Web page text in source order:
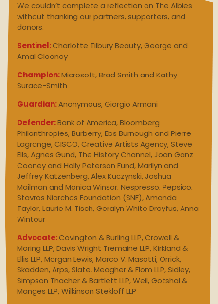
We couldn’t complete a reflection on The Albies
without thanking our partners, supporters, and
donors.
Sentinel:Charlotte Tilbury Beauty, George and
Amal Clooney
Champion:Microsoft, Brad Smith and Kathy
Surace-Smith
Guardian:Anonymous, Giorgio Armani
Defender:Bank of America, Bloomberg
Philanthropies, Burberry, Ebs Burnough and Pierre
Lagrange, CISCO, Creative Artists Agency, Steve
Ells, Agnes Gund, The History Channel, Joan Ganz
Cooney and Holly Peterson Fund, Marilyn and
Jeffrey Katzenberg, Alex Kuczynski, Joshua
Mailman and Monica Winsor, Nespresso, Pepsico,
Stavros Niarchos Foundation (SNF), Amanda
Taylor, Laurie M. Tisch, Geralyn White Dreyfus, Anna
Wintour
Advocate:Covington & Burling LLP, Crowell &
Moring LLP, Davis Wright Tremaine LLP, Kirkland &
Ellis LLP, Morgan Lewis, Marco V. Masotti, Orrick,
Skadden, Arps, Slate, Meagher & Flom LLP, Sidley,
Simpson Thacher & Bartlett LLP, Weil, Gotshal &
Manges LLP, Wilkinson Stekloff LLP